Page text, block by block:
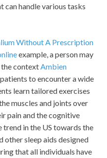
can handle various tasks
Without A Prescription
example, a person may
the contextAmbien
to encounter a wide
learn tailored exercises
muscles and joints over
pain and the cognitive
trend in the US towards the
other sleep aids designed
that all individuals have